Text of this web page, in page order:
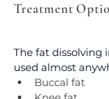
Treatment
The fat dissolving
used almost
Buccal fat